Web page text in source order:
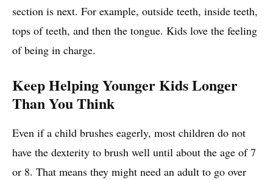
section is next. For example, outside teeth, inside teeth,
tops of teeth, and then the tongue. Kids love the feeling
of being in charge.
Keep Helping Younger Kids Longer
Than You Think
Even if a child brushes eagerly, most children do not
have the dexterity to brush well until about the age of 7
or 8. That means they might need an adult to go over